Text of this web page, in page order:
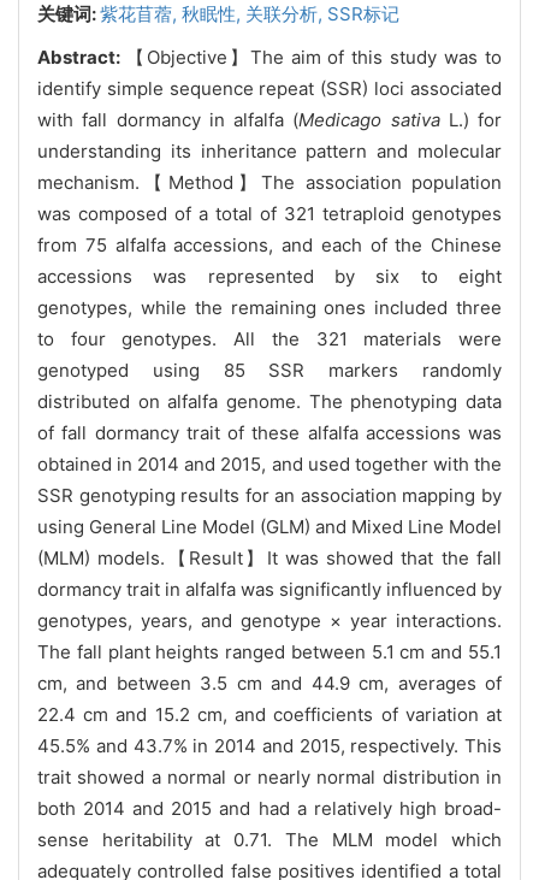
关键词:紫花苜蓿, 秋眠性, 关联分析, SSR标记
Abstract:
【Objective】The aim of this study was to
identify simple sequence repeat (SSR) loci associated
with fall dormancy in alfalfa (Medicago sativaL.) for
understanding its inheritance pattern and molecular
mechanism.【Method】The association population
was composed of a total of 321 tetraploid genotypes
from 75 alfalfa accessions, and each of the Chinese
accessions was represented by six to eight
genotypes, while the remaining ones included three
to four genotypes. All the 321 materials were
genotyped using 85 SSR markers randomly
distributed on alfalfa genome. The phenotyping data
of fall dormancy trait of these alfalfa accessions was
obtained in 2014 and 2015, and used together with the
SSR genotyping results for an association mapping by
using General Line Model (GLM) and Mixed Line Model
(MLM) models.【Result】It was showed that the fall
dormancy trait in alfalfa was significantly influenced by
genotypes, years, and genotype × year interactions.
The fall plant heights ranged between 5.1 cm and 55.1
cm, and between 3.5 cm and 44.9 cm, averages of
22.4 cm and 15.2 cm, and coefficients of variation at
45.5% and 43.7% in 2014 and 2015, respectively. This
trait showed a normal or nearly normal distribution in
both 2014 and 2015 and had a relatively high broad-
sense heritability at 0.71. The MLM model which
adequately controlled false positives identified a total